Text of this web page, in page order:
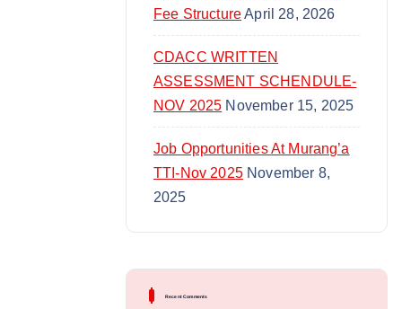
Fee StructureApril 28, 2026
CDACC WRITTEN
ASSESSMENT SCHENDULE-
NOV 2025 November 15, 2025
Job Opportunities At Murang’a
TTI-Nov 2025 November 8,
2025
Recent Comments